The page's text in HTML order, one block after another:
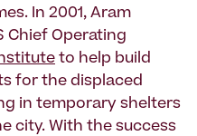
In 2001, Aram
Chief Operating
to help build
for the displaced
in temporary shelters
city. With the success